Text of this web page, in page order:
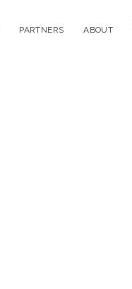
PARTNERS ABOUT